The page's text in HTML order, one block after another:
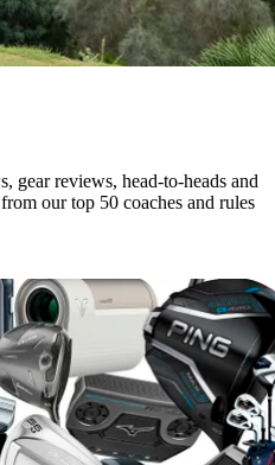
gear reviews, head-to-heads and
our top 50 coaches and rules